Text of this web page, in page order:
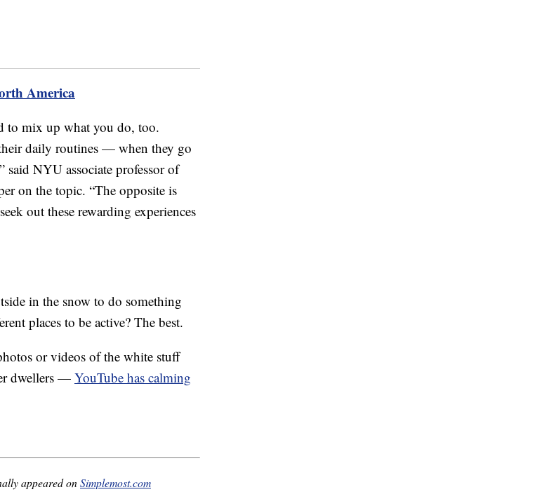
America
to mix up what you do, too.
daily routines — when they go
said NYU associate professor of
on the topic. “The opposite is
out these rewarding experiences
in the snow to do something
places to be active? The best.
or videos of the white stuff
dwellers — YouTube has calming
appeared onSimplemost.com